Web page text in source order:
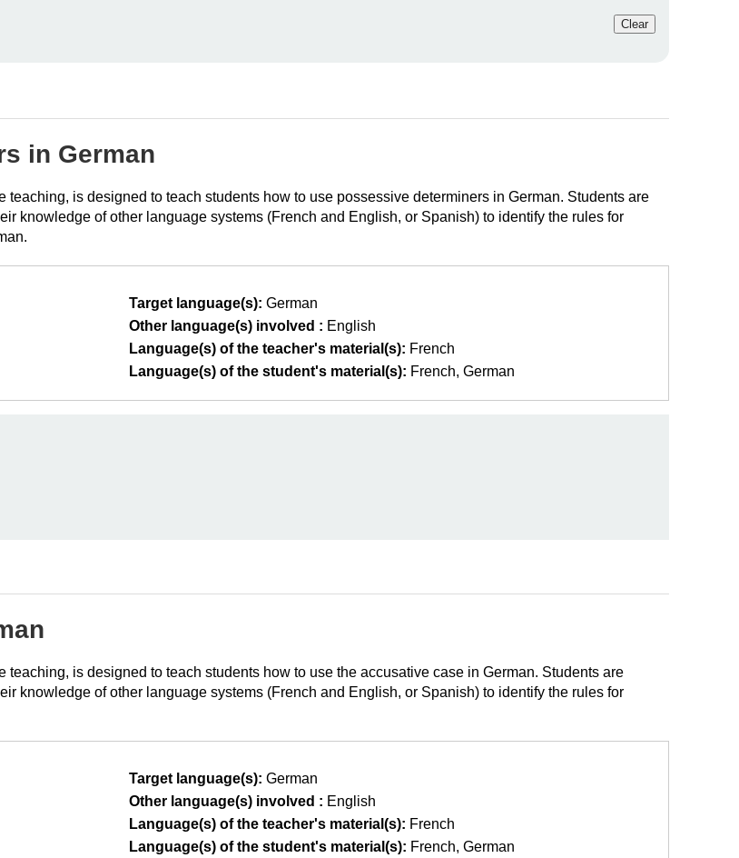
Clear
in German
is designed to teach students how to use possessive determiners in German. Students are
knowledge of other language systems (French and English, or Spanish) to identify the rules for
Target language(s): German
Other language(s) involved : English
Language(s) of the teacher's material(s): French
Language(s) of the student's material(s): French German
is designed to teach students how to use the accusative case in German. Students are
knowledge of other language systems (French and English, or Spanish) to identify the rules for
Target language(s): German
Other language(s) involved : English
Language(s) of the teacher's material(s): French
Language(s) of the student's material(s): French German